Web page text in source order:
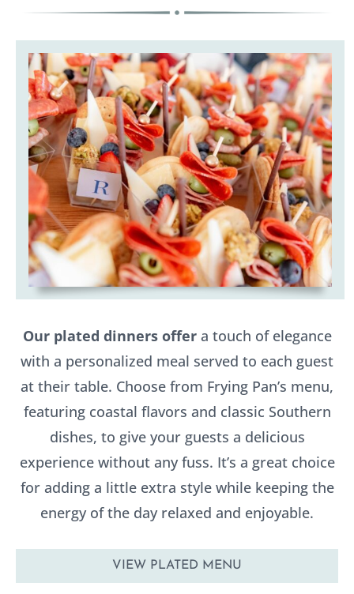
Our plated dinners offera touch of elegance
with a personalized meal served to each guest
at their table. Choose from Frying Pan’s menu,
featuring coastal flavors and classic Southern
dishes, to give your guests a delicious
experience without any fuss. It’s a great choice
for adding a little extra style while keeping the
energy of the day relaxed and enjoyable.
VIEW PLATED MENU